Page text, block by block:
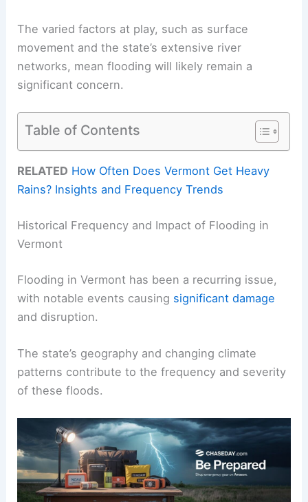
The varied factors at play, such as surface
movement and the state’s extensive river
networks, mean flooding will likely remain a
significant concern.
Table of Contents
RELATED How Often Does Vermont Get Heavy
Rains? Insights and Frequency Trends
Historical Frequency and Impact of Flooding in
Vermont
Flooding in Vermont has been a recurring issue,
with notable events causing significant damage
and disruption.
The state’s geography and changing climate
patterns contribute to the frequency and severity
of these floods.